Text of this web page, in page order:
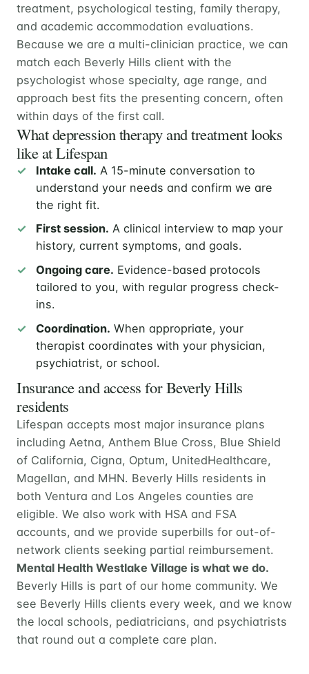
treatment, psychological testing, family therapy,
and academic accommodation evaluations.
Because we are a multi-clinician practice, we can
match each Beverly Hills client with the
psychologist whose specialty, age range, and
approach best fits the presenting concern, often
within days of the first call.
What depression therapy and treatment looks
like at Lifespan
Intake call. A 15-minute conversation to
understand your needs and confirm we are
the right fit.
First session. A clinical interview to map your
history, current symptoms, and goals.
Ongoing care. Evidence-based protocols
tailored to you, with regular progress check-
ins.
Coordination. When appropriate, your
therapist coordinates with your physician,
psychiatrist, or school.
Insurance and access for Beverly Hills
residents
Lifespan accepts most major insurance plans
including Aetna, Anthem Blue Cross, Blue Shield
of California, Cigna, Optum, UnitedHealthcare,
Magellan, and MHN. Beverly Hills residents in
both Ventura and Los Angeles counties are
eligible. We also work with HSA and FSA
accounts, and we provide superbills for out-of-
network clients seeking partial reimbursement.
Mental Health Westlake Village is what we do.
Beverly Hills is part of our home community. We
see Beverly Hills clients every week, and we know
the local schools, pediatricians, and psychiatrists
that round out a complete care plan.